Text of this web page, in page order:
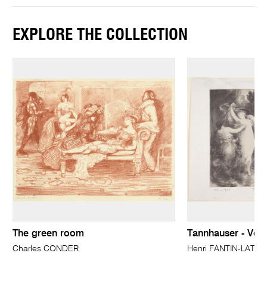
EXPLORE THE COLLECTION
The green room
Charles CONDER
Tannhauser -
Henri FANTIN-